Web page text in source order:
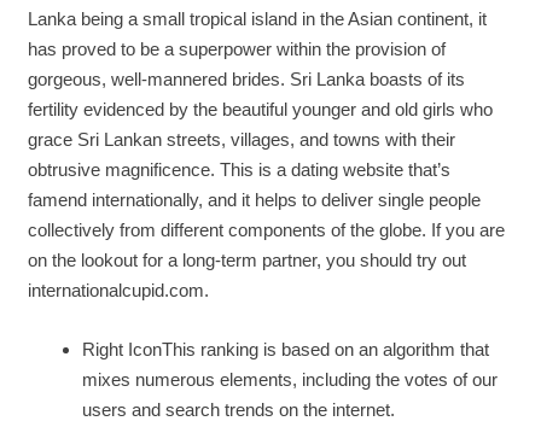
Lanka being a small tropical island in the Asian continent, it
has proved to be a superpower within the provision of
gorgeous, well-mannered brides. Sri Lanka boasts of its
fertility evidenced by the beautiful younger and old girls who
grace Sri Lankan streets, villages, and towns with their
obtrusive magnificence. This is a dating website that’s
famend internationally, and it helps to deliver single people
collectively from different components of the globe. If you are
on the lookout for a long-term partner, you should try out
internationalcupid.com.
Right IconThis ranking is based on an algorithm that
mixes numerous elements, including the votes of our
users and search trends on the internet.